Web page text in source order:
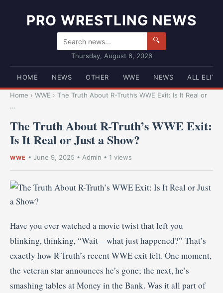
PRO WRESTLING NEWS
🔍
Thursday, August 6, 2026
HOME NEWS OTHER WWE NEWS ALL ELITE
Home › WWE › The Truth About R-Truth’s WWE Exit: Is It Real or
...
The Truth About R-Truth’s WWE Exit:
Is It Real or Just a Show?
WWE • June 9, 2025 • Admin • 1 views
Have you ever watched a movie twist that left you
blinking, thinking, “Wait—what just happened?” That’s
exactly how R-Truth’s recent WWE exit felt. One moment,
the veteran star announces he’s gone; the next, he’s
smashing tables at Money in the Bank. Was it all part of